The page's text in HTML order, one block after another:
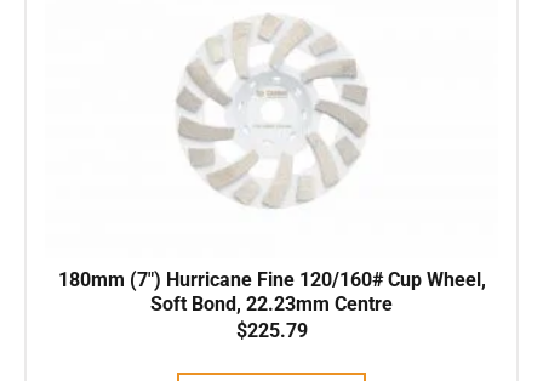
180mm (7″) Hurricane Fine 120/160# Cup Wheel,
Soft Bond, 22.23mm Centre
$225.79